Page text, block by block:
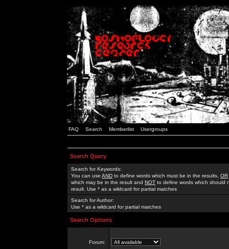
FAQ Search Memberlist Usergroups
Search Query
Search for Keywords:
You can use AND to define words which must be in the results, OR
which may be in the result and NOT to define words which should
result. Use * as a wildcard for partial matches
Search for Author:
Use * as a wildcard for partial matches
Search Options
Forum: